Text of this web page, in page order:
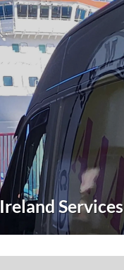
Ireland Services